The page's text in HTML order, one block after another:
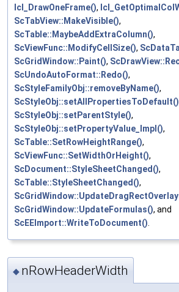
lcl_DrawOneFrame(),
ScTabView::MakeVisible(),
ScTable::MaybeAddExtraColumn(),
ScViewFunc::ModifyCellSize(),
ScGridWindow::Paint(),
ScUndoAutoFormat::Redo(),
ScStyleFamilyObj::removeByName(),
ScStyleObj::setAllPropertiesToDefault()
ScStyleObj::setParentStyle(),
ScStyleObj::setPropertyValue_Impl(),
ScTable::SetRowHeightRange(),
ScViewFunc::SetWidthOrHeight(),
ScDocument::StyleSheetChanged(),
ScTable::StyleSheetChanged(),
ScGridWindow::UpdateFormulas(), and
ScEEImport::WriteToDocument().
◆ nRowHeaderWidth